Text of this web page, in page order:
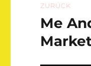
ZURÜCK
Vorheriger
Beitrag:
Me